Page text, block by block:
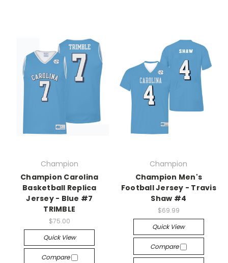
Champion
Champion Carolina
Basketball Replica
Jersey - Blue #7
TRIMBLE
$75.00
Quick View
Compare
Champion
Champion Men's
Football Jersey - Travis
Shaw #4
$69.99
Quick View
Compare